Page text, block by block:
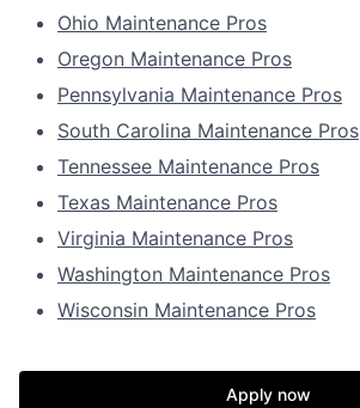
Ohio Maintenance Pros
Oregon Maintenance Pros
Pennsylvania Maintenance Pros
South Carolina Maintenance Pros
Tennessee Maintenance Pros
Texas Maintenance Pros
Virginia Maintenance Pros
Washington Maintenance Pros
Wisconsin Maintenance Pros
Apply now